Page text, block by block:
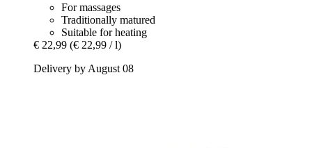
For massages
Traditionally matured
Suitable for heating
€ 22,99 (€ 22,99 / l)
Delivery by August 08